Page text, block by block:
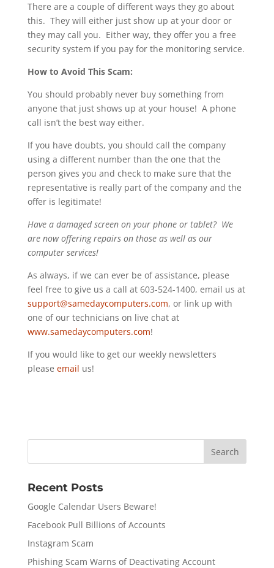
There are a couple of different ways they go about
this. They will either just show up at your door or
they may call you. Either way, they offer you a free
security system if you pay for the monitoring service.
How to Avoid This Scam:
You should probably never buy something from
anyone that just shows up at your house! A phone
call isn’t the best way either.
If you have doubts, you should call the company
using a different number than the one that the
person gives you and check to make sure that the
representative is really part of the company and the
offer is legitimate!
Have a damaged screen on your phone or tablet? We
are now offering repairs on those as well as our
computer services!
As always, if we can ever be of assistance, please
feel free to give us a call at 603-524-1400, email us at
support@samedaycomputers.com, or link up with
one of our technicians on live chat at
www.samedaycomputers.com!
If you would like to get our weekly newsletters
please email us!
Recent Posts
Google Calendar Users Beware!
Facebook Pull Billions of Accounts
Instagram Scam
Phishing Scam Warns of Deactivating Account